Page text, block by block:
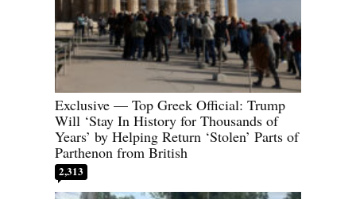
Exclusive — Top Greek Official: Trump
Will ‘Stay In History for Thousands of
Years’ by Helping Return ‘Stolen’ Parts of
Parthenon from British
2,313